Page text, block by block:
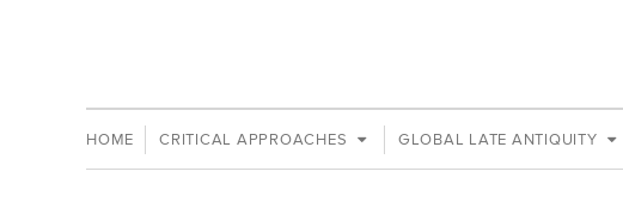
HOME CRITICAL APPROACHES GLOBAL LATE ANTIQUITY